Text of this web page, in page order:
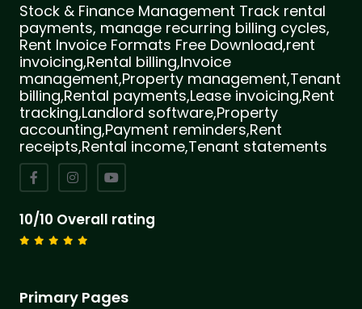
Stock & Finance Management Track rental
payments, manage recurring billing cycles,
Rent Invoice Formats Free Download,rent
invoicing,Rental billing,Invoice
management,Property management,Tenant
billing,Rental payments,Lease invoicing,Rent
tracking,Landlord software,Property
accounting,Payment reminders,Rent
receipts,Rental income,Tenant statements
10/10 Overall rating
Primary Pages